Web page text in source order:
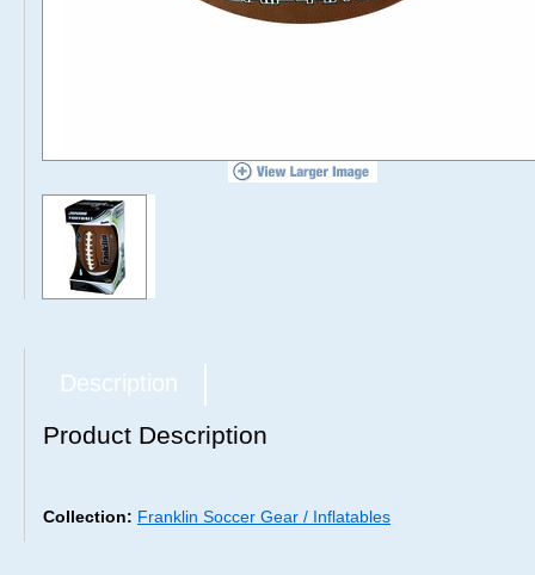
Description
Product Description
Collection: Franklin Soccer Gear / Inflatables